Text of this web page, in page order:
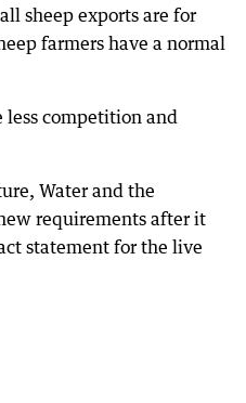
sheep exports are for
farmers have a normal
competition and
Water and the
requirements after it
statement for the live